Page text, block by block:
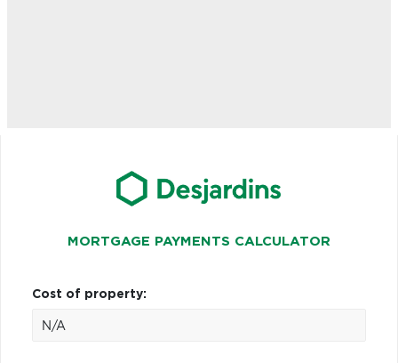
MORTGAGE PAYMENTS CALCULATOR
Cost of property: